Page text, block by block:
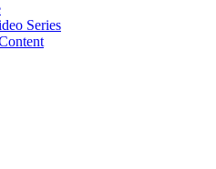
Series